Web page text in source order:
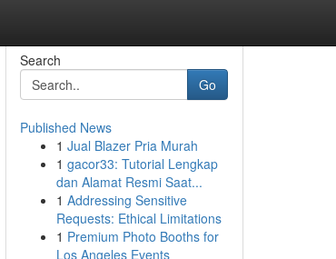
Search
Go
Published News
1 Jual Blazer Pria Murah
1 gacor33: Tutorial Lengkap
dan Alamat Resmi Saat...
1 Addressing Sensitive
Requests: Ethical Limitations
1 Premium Photo Booths for
Los Angeles Events